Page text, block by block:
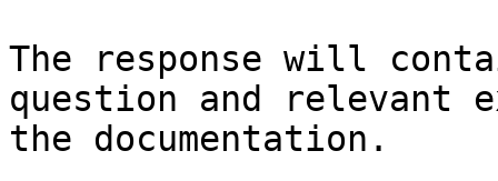
The response will
question and relevant
the documentation.